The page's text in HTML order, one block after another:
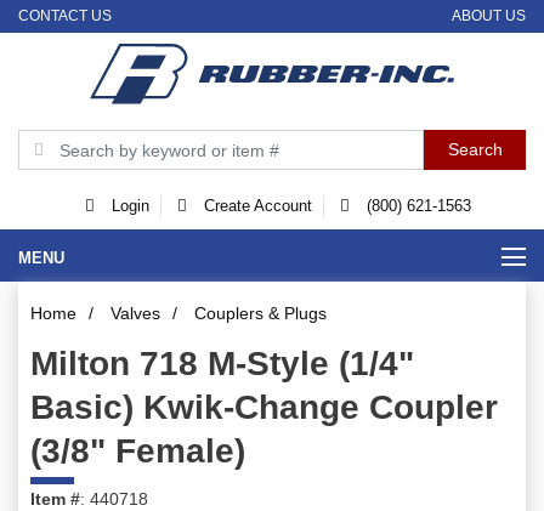
CONTACT US ABOUT US
Login Create Account (800) 621-1563
MENU
Home / Valves / Couplers & Plugs
Milton 718 M-Style (1/4"
Basic) Kwik-Change Coupler
(3/8" Female)
Item #: 440718